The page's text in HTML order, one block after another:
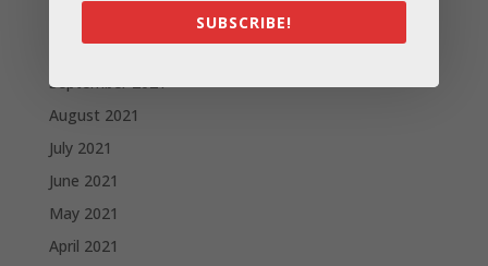
October 2021
September 2021
August 2021
July 2021
June 2021
May 2021
April 2021
SUBSCRIBE!